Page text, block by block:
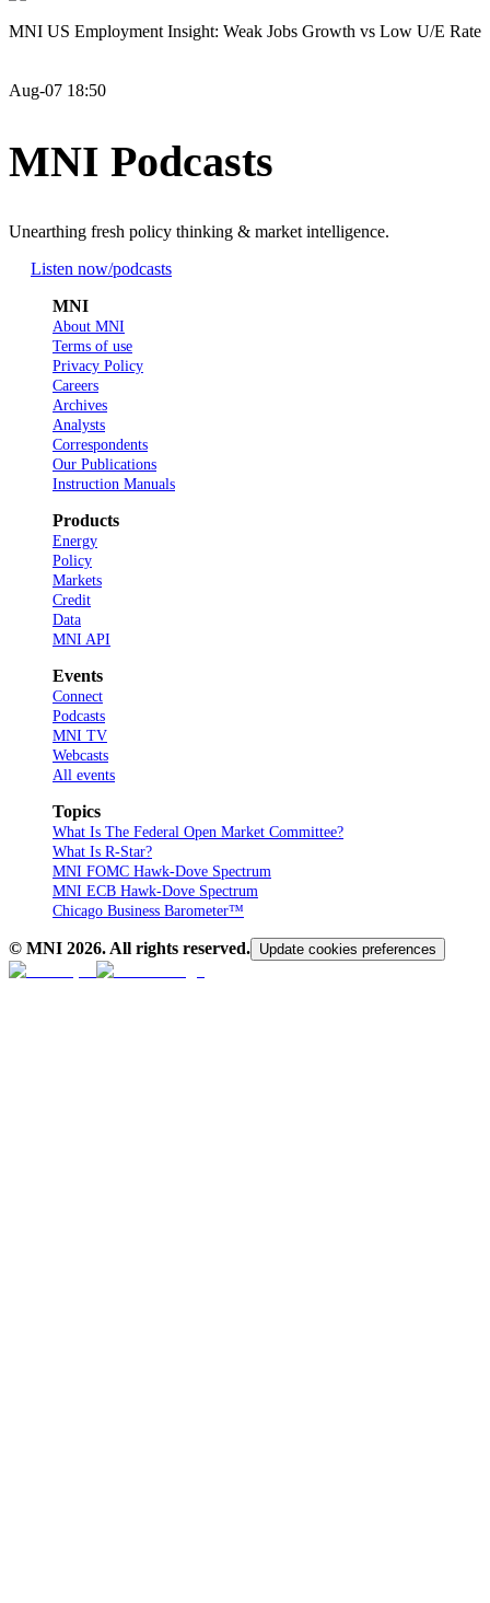
MNI US Employment Insight: Weak Jobs Growth vs Low U/E Rate
Aug-07 18:50
MNI Podcasts
Unearthing fresh policy thinking & market intelligence.
Listen now/podcasts
MNI
About MNI
Terms of use
Privacy Policy
Careers
Archives
Analysts
Correspondents
Our Publications
Instruction Manuals
Products
Energy
Policy
Markets
Credit
Data
MNI API
Events
Connect
Podcasts
MNI TV
Webcasts
All events
Topics
What Is The Federal Open Market Committee?
What Is R-Star?
MNI FOMC Hawk-Dove Spectrum
MNI ECB Hawk-Dove Spectrum
Chicago Business Barometer™
© MNI 2026. All rights reserved. Update cookies preferences